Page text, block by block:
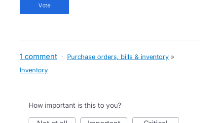
vote
1 comment · Purchase orders, bills & inventory »
Inventory
How important is this to you?